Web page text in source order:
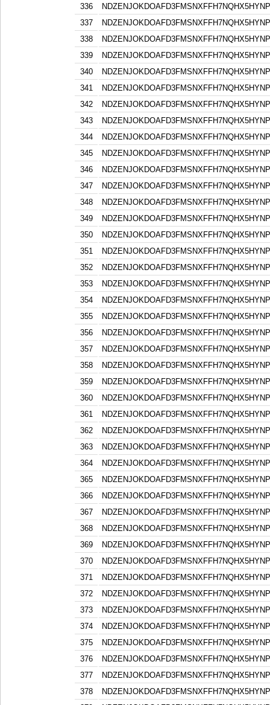
336
337
338
339
340
341
342
343
344
345
346
347
348
349
350
351
352
353
354
355
356
357
358
359
360
361
362
363
364
365
366
367
368
369
370
371
372
373
374
375
376
377
378